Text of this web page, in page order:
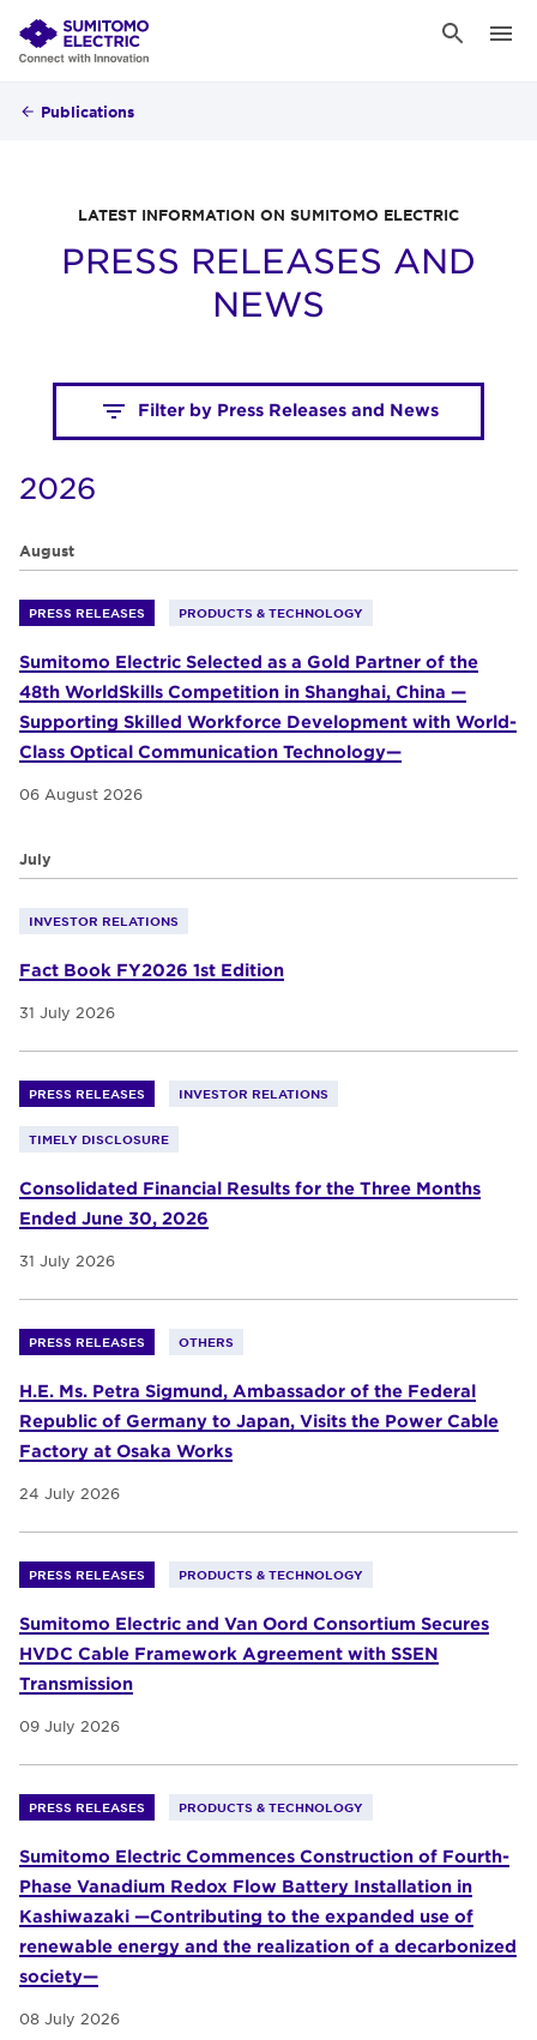
Publications
LATEST INFORMATION ON SUMITOMO ELECTRIC
PRESS RELEASES AND
NEWS
Filter by Press Releases and News
2026
August
PRESS RELEASES PRODUCTS & TECHNOLOGY
Sumitomo Electric Selected as a Gold Partner of the
48th WorldSkills Competition in Shanghai, China —
Supporting Skilled Workforce Development with World-
Class Optical Communication Technology—
06 August 2026
July
INVESTOR RELATIONS
Fact Book FY2026 1st Edition
31 July 2026
PRESS RELEASES INVESTOR RELATIONS
TIMELY DISCLOSURE
Consolidated Financial Results for the Three Months
Ended June 30, 2026
31 July 2026
PRESS RELEASES OTHERS
H.E. Ms. Petra Sigmund, Ambassador of the Federal
Republic of Germany to Japan, Visits the Power Cable
Factory at Osaka Works
24 July 2026
PRESS RELEASES PRODUCTS & TECHNOLOGY
Sumitomo Electric and Van Oord Consortium Secures
HVDC Cable Framework Agreement with SSEN
Transmission
09 July 2026
PRESS RELEASES PRODUCTS & TECHNOLOGY
Sumitomo Electric Commences Construction of Fourth-
Phase Vanadium Redox Flow Battery Installation in
Kashiwazaki —Contributing to the expanded use of
renewable energy and the realization of a decarbonized
society—
08 July 2026